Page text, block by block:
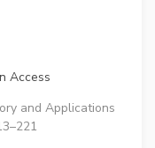
Access
and Applications